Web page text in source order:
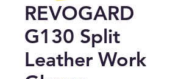
REVOGARD
G130 Split
Leather Work